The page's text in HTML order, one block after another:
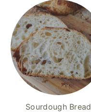
Sourdough Bread